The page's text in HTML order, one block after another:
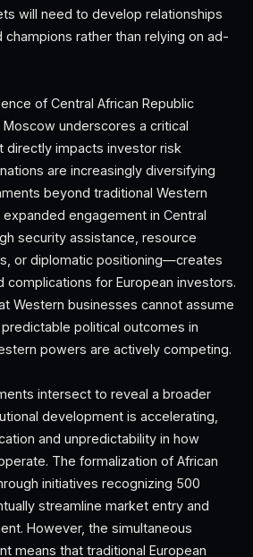
will need to develop relationships
rather than relying on ad-
of Central African Republic
underscores a critical
directly impacts investor risk
are increasingly diversifying
beyond traditional Western
engagement in Central
security assistance, resource
or diplomatic positioning—creates
complications for European investors.
Western businesses cannot assume
political outcomes in
powers are actively competing.
intersect to reveal a broader
development is accelerating,
and unpredictability in how
The formalization of African
initiatives recognizing 500
streamline market entry and
However, the simultaneous
means that traditional European